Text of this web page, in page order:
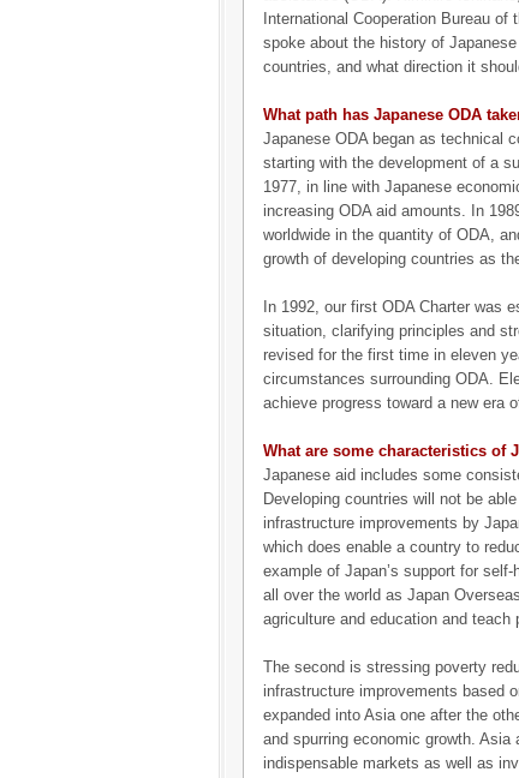
International Cooperation Bureau
spoke about the history of
countries, and what direction it
What path has Japanese ODA
Japanese ODA began as technical
starting with the development of a
1977, in line with Japanese
increasing ODA aid amounts. In
worldwide in the quantity of ODA,
growth of developing countries as
In 1992, our first ODA Charter was
situation, clarifying principles and
revised for the first time in eleven
circumstances surrounding ODA.
achieve progress toward a new era
What are some characteristics of
Japanese aid includes some
Developing countries will not be
infrastructure improvements by
which does enable a country to
example of Japan’s support for
all over the world as Japan
agriculture and education and
The second is stressing poverty
infrastructure improvements based
expanded into Asia one after the
and spurring economic growth.
indispensable markets as well as